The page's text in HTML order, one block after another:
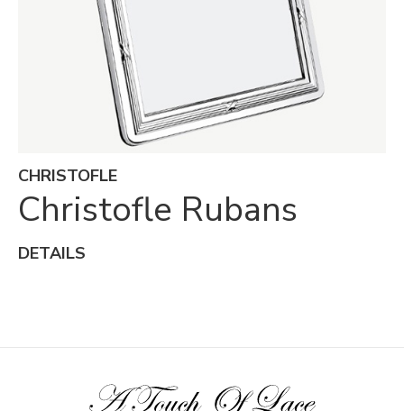
CHRISTOFLE
Christofle Rubans
DETAILS